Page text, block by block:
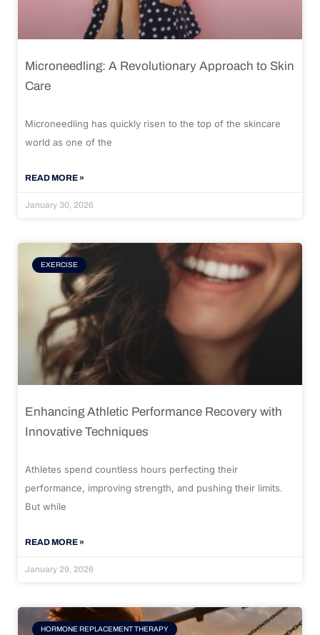
Microneedling: A Revolutionary Approach to Skin
Care
Microneedling has quickly risen to the top of the skincare
world as one of the
READ MORE »
January 30, 2026
EXERCISE
Enhancing Athletic Performance Recovery with
Innovative Techniques
Athletes spend countless hours perfecting their
performance, improving strength, and pushing their limits.
But while
READ MORE »
January 29, 2026
HORMONE REPLACEMENT THERAPY